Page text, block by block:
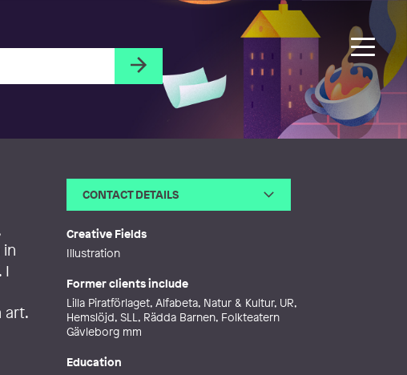
I
art.
CONTACT DETAILS
e
Web
ion.se
Creative Fields
Illustration
Former clients include
Lilla Piratförlaget, Alfabeta, Natur & Kultur, UR,
Hemslöjd, SLL, Rädda Barnen, Folkteatern
Gävleborg mm
Education